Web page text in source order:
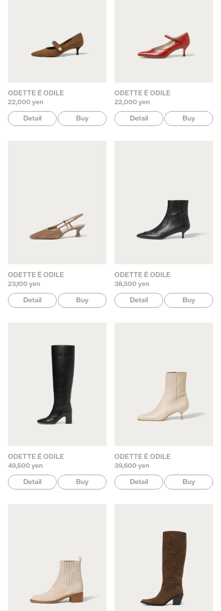
ODETTE É ODILE
22,000 yen
Detail Buy
ODETTE É ODILE
22,000 yen
Detail Buy
ODETTE É ODILE
23,100 yen
Detail Buy
ODETTE É ODILE
38,500 yen
Detail Buy
ODETTE É ODILE
49,500 yen
Detail Buy
ODETTE É ODILE
39,600 yen
Detail Buy